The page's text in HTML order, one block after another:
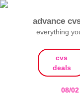
advance
everything
cvs
deals
08/